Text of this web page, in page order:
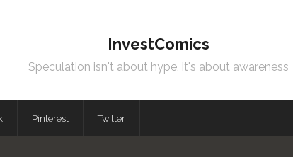
InvestComics
Speculation isn't about hype, it's about awareness
Pinterest Twitter